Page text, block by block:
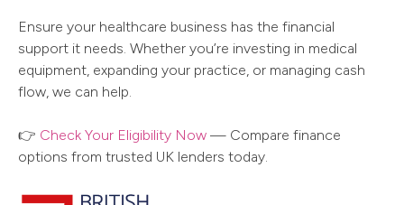
Ensure your healthcare business has the financial
support it needs. Whether you’re investing in medical
equipment, expanding your practice, or managing cash
flow, we can help.
👉 Check Your Eligibility Now — Compare finance
options from trusted UK lenders today.